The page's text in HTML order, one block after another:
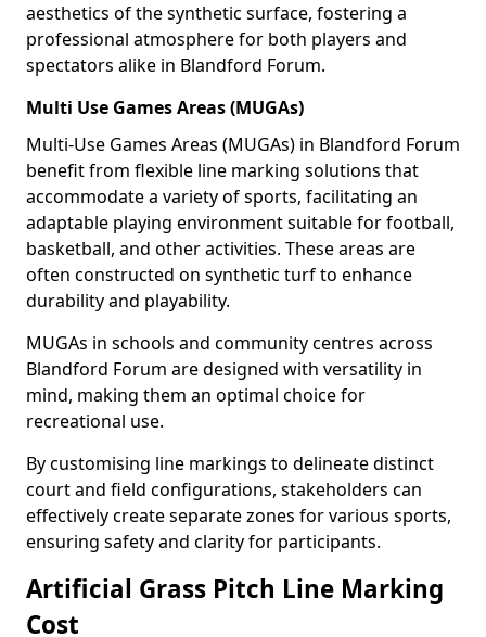
aesthetics of the synthetic surface, fostering a
professional atmosphere for both players and
spectators alike in Blandford Forum.
Multi Use Games Areas (MUGAs)
Multi-Use Games Areas (MUGAs) in Blandford Forum
benefit from flexible line marking solutions that
accommodate a variety of sports, facilitating an
adaptable playing environment suitable for football,
basketball, and other activities. These areas are
often constructed on synthetic turf to enhance
durability and playability.
MUGAs in schools and community centres across
Blandford Forum are designed with versatility in
mind, making them an optimal choice for
recreational use.
By customising line markings to delineate distinct
court and field configurations, stakeholders can
effectively create separate zones for various sports,
ensuring safety and clarity for participants.
Artificial Grass Pitch Line Marking
Cost